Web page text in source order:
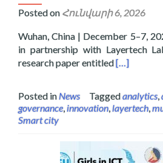
Posted on Հունվարի 6, 2026
Wuhan, China | December 5–7,
in partnership with Layertech
research paper entitledRead
[…]
Posted inNews Taggedanalytics
governance, innovation layertech
Smart city